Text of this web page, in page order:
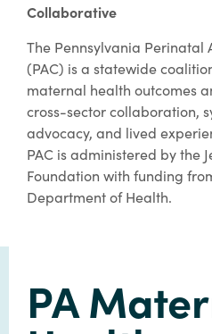
Collaborative
The Pennsylvania Perinatal
(PAC) is a statewide
maternal health outcomes
cross-sector collaboration,
advocacy, and lived
PAC is administered by the
Foundation with funding
Department of Health.
PA